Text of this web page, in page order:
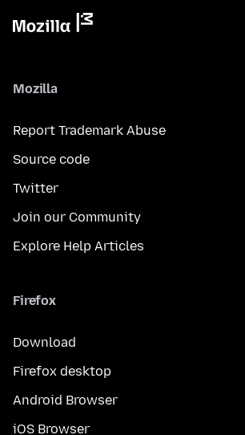
Mozilla
Report Trademark Abuse
Source code
Twitter
Join our Community
Explore Help Articles
Firefox
Download
Firefox desktop
Android Browser
iOS Browser